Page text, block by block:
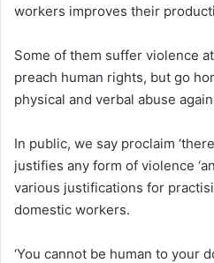
workers improves their
Some of them suffer violence
preach human rights, but go
physical and verbal abuse
In public, we say proclaim
justifies any form of violence
various justifications for
domestic workers.
‘You cannot be human to your